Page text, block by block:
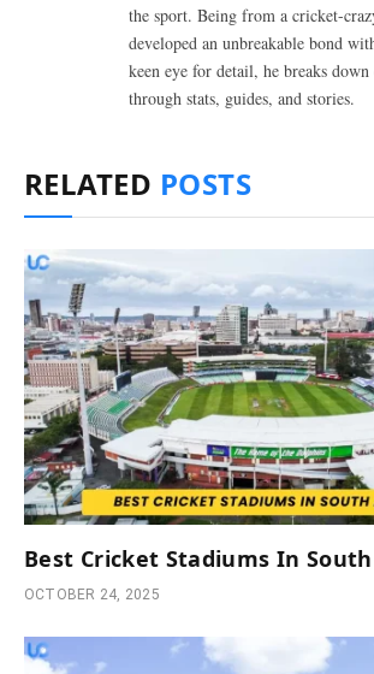
the sport. Being from a cricket-
developed an unbreakable bond
keen eye for detail, he breaks down
through stats, guides, and stories.
RELATED POSTS
Best Cricket Stadiums In
OCTOBER 24, 2025